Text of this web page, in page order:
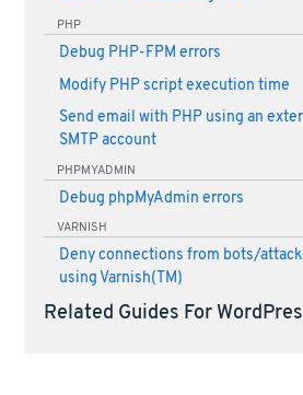
PHP
Debug PHP-FPM errors
Modify PHP script execution time
Send email with PHP using an
SMTP account
PHPMYADMIN
Debug phpMyAdmin errors
VARNISH
Deny connections from bots/
using Varnish(TM)
Related Guides For